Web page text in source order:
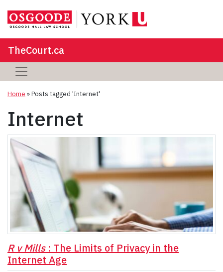
TheCourt.ca
Home »Posts tagged 'Internet'
Internet
R v Mills: The Limits of Privacy in the
Internet Age